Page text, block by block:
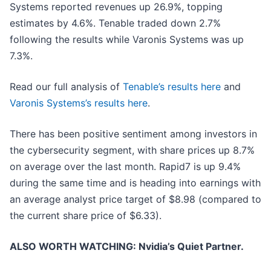
Systems reported revenues up 26.9%, topping
estimates by 4.6%. Tenable traded down 2.7%
following the results while Varonis Systems was up
7.3%.
Read our full analysis of Tenable’s results here and
Varonis Systems’s results here.
There has been positive sentiment among investors in
the cybersecurity segment, with share prices up 8.7%
on average over the last month. Rapid7 is up 9.4%
during the same time and is heading into earnings with
an average analyst price target of $8.98 (compared to
the current share price of $6.33).
ALSO WORTH WATCHING: Nvidia’s Quiet Partner.